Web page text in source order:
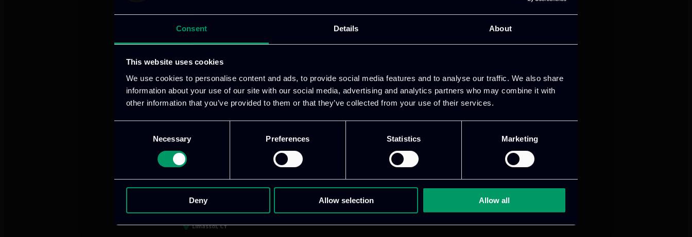
Consent Details About
This website uses cookies
We use cookies to personalise content and ads, to provide social media features and to analyse our traffic. We also share
information about your use of our site with our social media, advertising and analytics partners who may combine it with
other information that you’ve provided to them or that they’ve collected from your use of their services.
Necessary Preferences Statistics Marketing
Deny Allow selection Allow all
to drive performance and growth
tel:
+30 211 800 1862
Mark. Filippidi 5
info@itml.gr
Limassol, CY